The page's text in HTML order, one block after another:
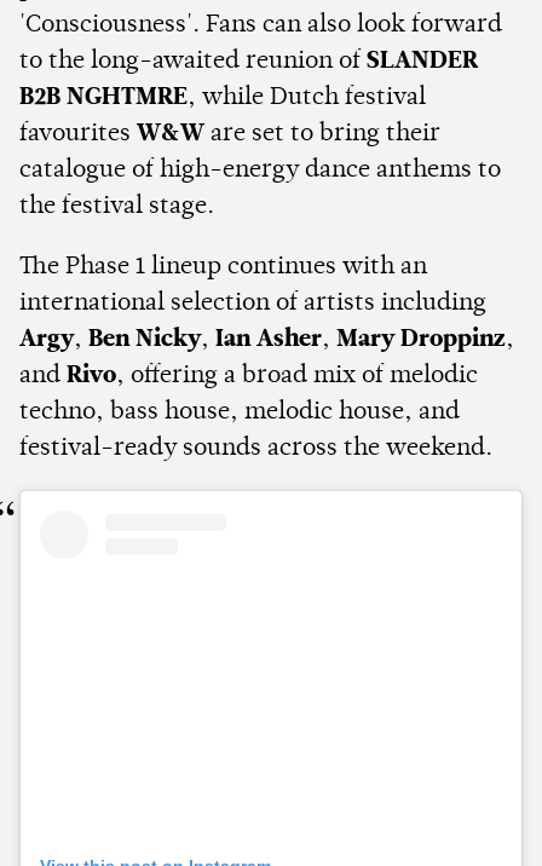
'Consciousness'. Fans can also look forward
to the long-awaited reunion of SLANDER
B2B NGHTMRE, while Dutch festival
favourites W&W are set to bring their
catalogue of high-energy dance anthems to
the festival stage.
The Phase 1 lineup continues with an
international selection of artists including
Argy, Ben Nicky, Ian Asher, Mary Droppinz,
and Rivo, offering a broad mix of melodic
techno, bass house, melodic house, and
festival-ready sounds across the weekend.